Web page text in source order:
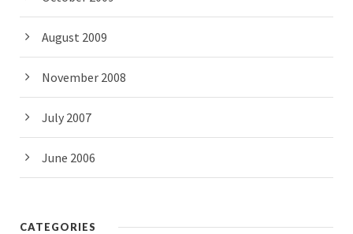
August 2009
November 2008
July 2007
June 2006
CATEGORIES